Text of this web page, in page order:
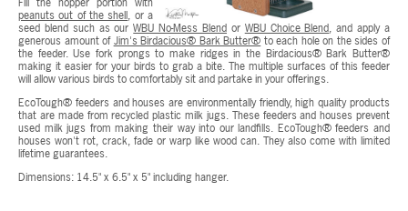
peanuts out of the shell, or a
seed blend such as ourWBU No-Mess Blend or WBU Choice Blend, and apply a
generous amount ofJim's Birdacious® Bark Butter® to each hole on the sides of
the feeder. Use fork prongs to make ridges in the Birdacious® Bark Butter®
making it easier for your birds to grab a bite. The multiple surfaces of this feeder
will allow various birds to comfortably sit and partake in your offerings.
EcoTough® feeders and houses are environmentally friendly, high quality products
that are made from recycled plastic milk jugs. These feeders and houses prevent
used milk jugs from making their way into our landfills. EcoTough® feeders and
houses won't rot, crack, fade or warp like wood can. They also come with limited
lifetime guarantees.
Dimensions: 14.5" x 6.5" x 5" including hanger.